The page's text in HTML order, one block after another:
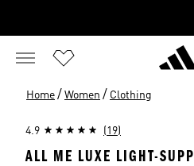
Home / Women / Clothing
4.9 (19)
ALL ME LUXE LIGHT-